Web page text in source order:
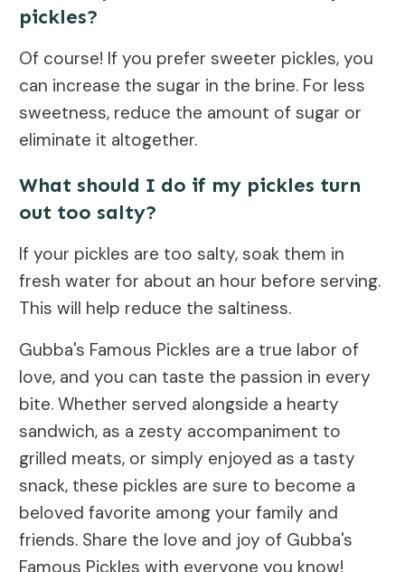
pickles?
Of course! If you prefer sweeter pickles, you
can increase the sugar in the brine. For less
sweetness, reduce the amount of sugar or
eliminate it altogether.
What should I do if my pickles turn
out too salty?
If your pickles are too salty, soak them in
fresh water for about an hour before serving.
This will help reduce the saltiness.
Gubba's Famous Pickles are a true labor of
love, and you can taste the passion in every
bite. Whether served alongside a hearty
sandwich, as a zesty accompaniment to
grilled meats, or simply enjoyed as a tasty
snack, these pickles are sure to become a
beloved favorite among your family and
friends. Share the love and joy of Gubba's
Famous Pickles with everyone you know!